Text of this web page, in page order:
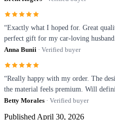
“Exactly what I hoped for. Great
perfect gift for my car-loving
Anna Bunii · Verified buyer
“Really happy with my order. The
the material feels premium. Will
Betty Morales · Verified buyer
Published April 30, 2026